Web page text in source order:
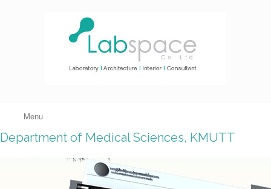
Menu
Department of Medical Sciences, KMUTT